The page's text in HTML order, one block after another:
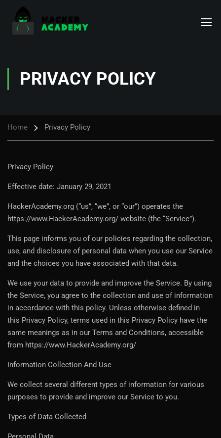
PRIVACY POLICY
Home Privacy Policy
Privacy Policy
Effective date: January 29, 2021
HackerAcademy.org (“us”, “we”, or “our”) operates the
https://www.HackerAcademy.org/ website (the “Service”).
This page informs you of our policies regarding the collection,
use, and disclosure of personal data when you use our Service
and the choices you have associated with that data.
We use your data to provide and improve the Service. By using
the Service, you agree to the collection and use of information
in accordance with this policy. Unless otherwise defined in
this Privacy Policy, terms used in this Privacy Policy have the
same meanings as in our Terms and Conditions, accessible
from https://www.HackerAcademy.org/
Information Collection And Use
We collect several different types of information for various
purposes to provide and improve our Service to you.
Types of Data Collected